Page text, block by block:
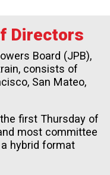
Directors
Board (JPB),
consists of
San Mateo,
first Thursday of
most committee
hybrid format